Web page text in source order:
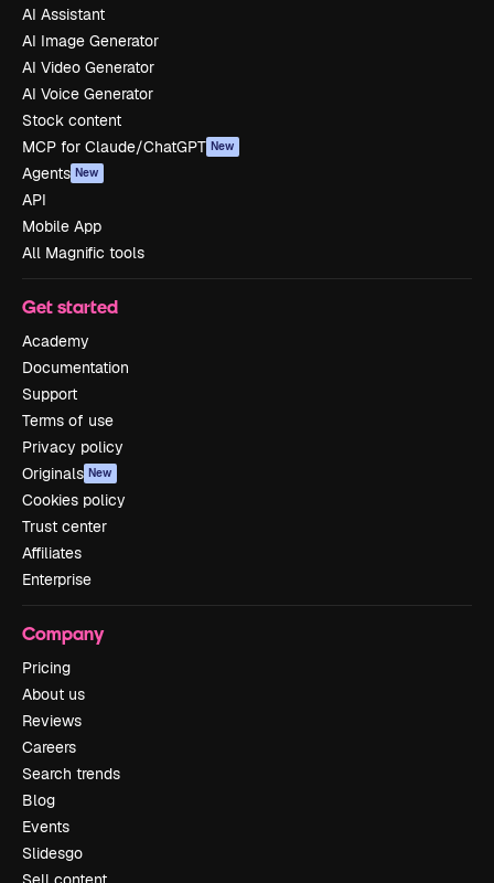
AI Assistant
AI Image Generator
AI Video Generator
AI Voice Generator
Stock content
MCP for Claude/ChatGPT New
Agents New
API
Mobile App
All Magnific tools
Get started
Academy
Documentation
Support
Terms of use
Privacy policy
Originals New
Cookies policy
Trust center
Affiliates
Enterprise
Company
Pricing
About us
Reviews
Careers
Search trends
Blog
Events
Slidesgo